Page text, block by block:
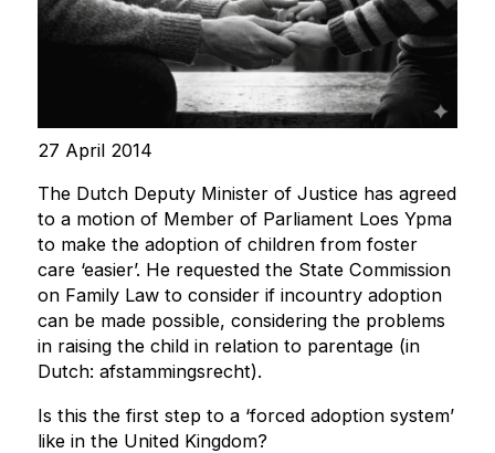
27 April 2014
The Dutch Deputy Minister of Justice has agreed
to a motion of Member of Parliament Loes Ypma
to make the adoption of children from foster
care ‘easier’. He requested the State Commission
on Family Law to consider if incountry adoption
can be made possible, considering the problems
in raising the child in relation to parentage (in
Dutch: afstammingsrecht).
Is this the first step to a ‘forced adoption system’
like in the United Kingdom?